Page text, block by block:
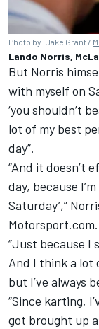
Photo by: Jake Grant /
Lando Norris,
But Norris
with myself on
‘you shouldn’t
lot of my best
day”.
“And it doesn’t
day, because
Saturday’,”
Motorsport.com.
“Just because I
And I think a lot
but I’ve always
“Since karting,
got brought up